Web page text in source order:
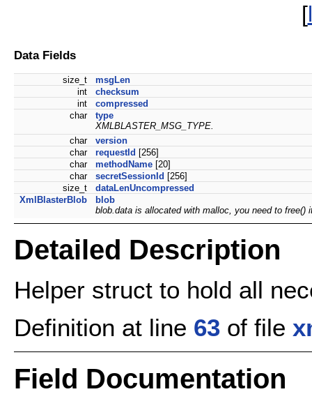
[
Data Fields
size_t
msgLen
int
checksum
int
compressed
char
type
XMLBLASTER_MSG_TYPE.
char
version
char
requestId [256]
char
methodName [20]
char
secretSessionId [256]
size_t
dataLenUncompressed
XmlBlasterBlob
blob
blob.data is allocated with malloc, you need to
Detailed Description
Helper struct to hold all
Definition at line 63 of file
Field Documentation